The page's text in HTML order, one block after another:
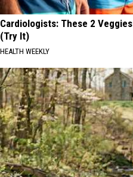
Cardiologists: These 2
(Try It)
HEALTH WEEKLY